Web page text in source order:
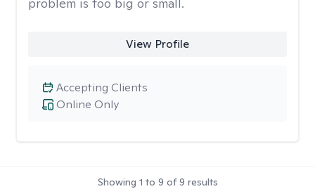
View Profile
Online Only
Accepting Clients
Showing 1 to 9 of9 results